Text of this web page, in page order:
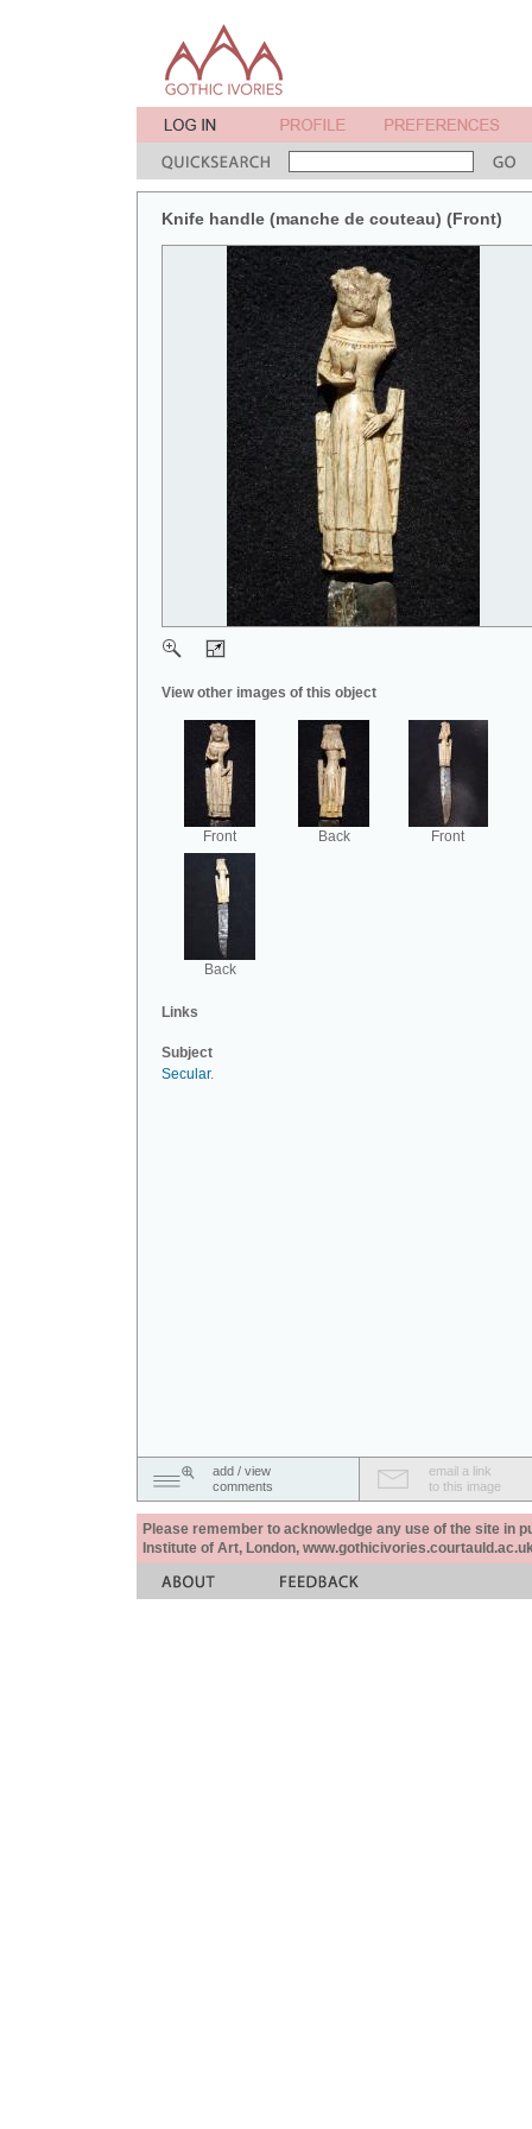
Knife handle (manche de couteau) (Front)
View other images of this object
Front Back Front
Back
Links
Subject
Secular.
add / view
comments
email a link
to this image
Please remember to acknowledge any use of the site in
Institute of Art, London,